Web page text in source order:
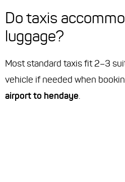
Do taxis
luggage?
Most standard taxis fit 2–3
vehicle if needed when
airport to hendaye.